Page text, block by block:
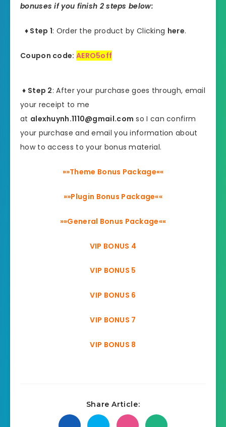
bonuses if you finish 2 steps below:
♦ Step 1: Order the product by Clicking here.
Coupon code: AERO5off
♦ Step 2: After your purchase goes through, email
your receipt to me
at alexhuynh.1110@gmail.com so I can confirm
your purchase and email you information about
how to access to your bonus material.
»»Theme Bonus Package««
»»Plugin Bonus Package««
»»General Bonus Package««
VIP BONUS 4
VIP BONUS 5
VIP BONUS 6
VIP BONUS 7
VIP BONUS 8
Share Article: